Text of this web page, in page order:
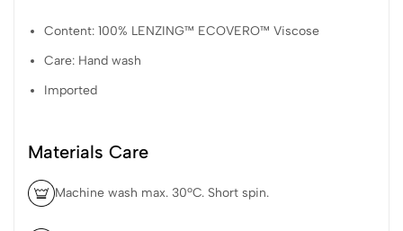
Content: 100% LENZING™ ECOVERO™ Viscose
Care: Hand wash
Imported
Materials Care
Machine wash max. 30ºC. Short spin.